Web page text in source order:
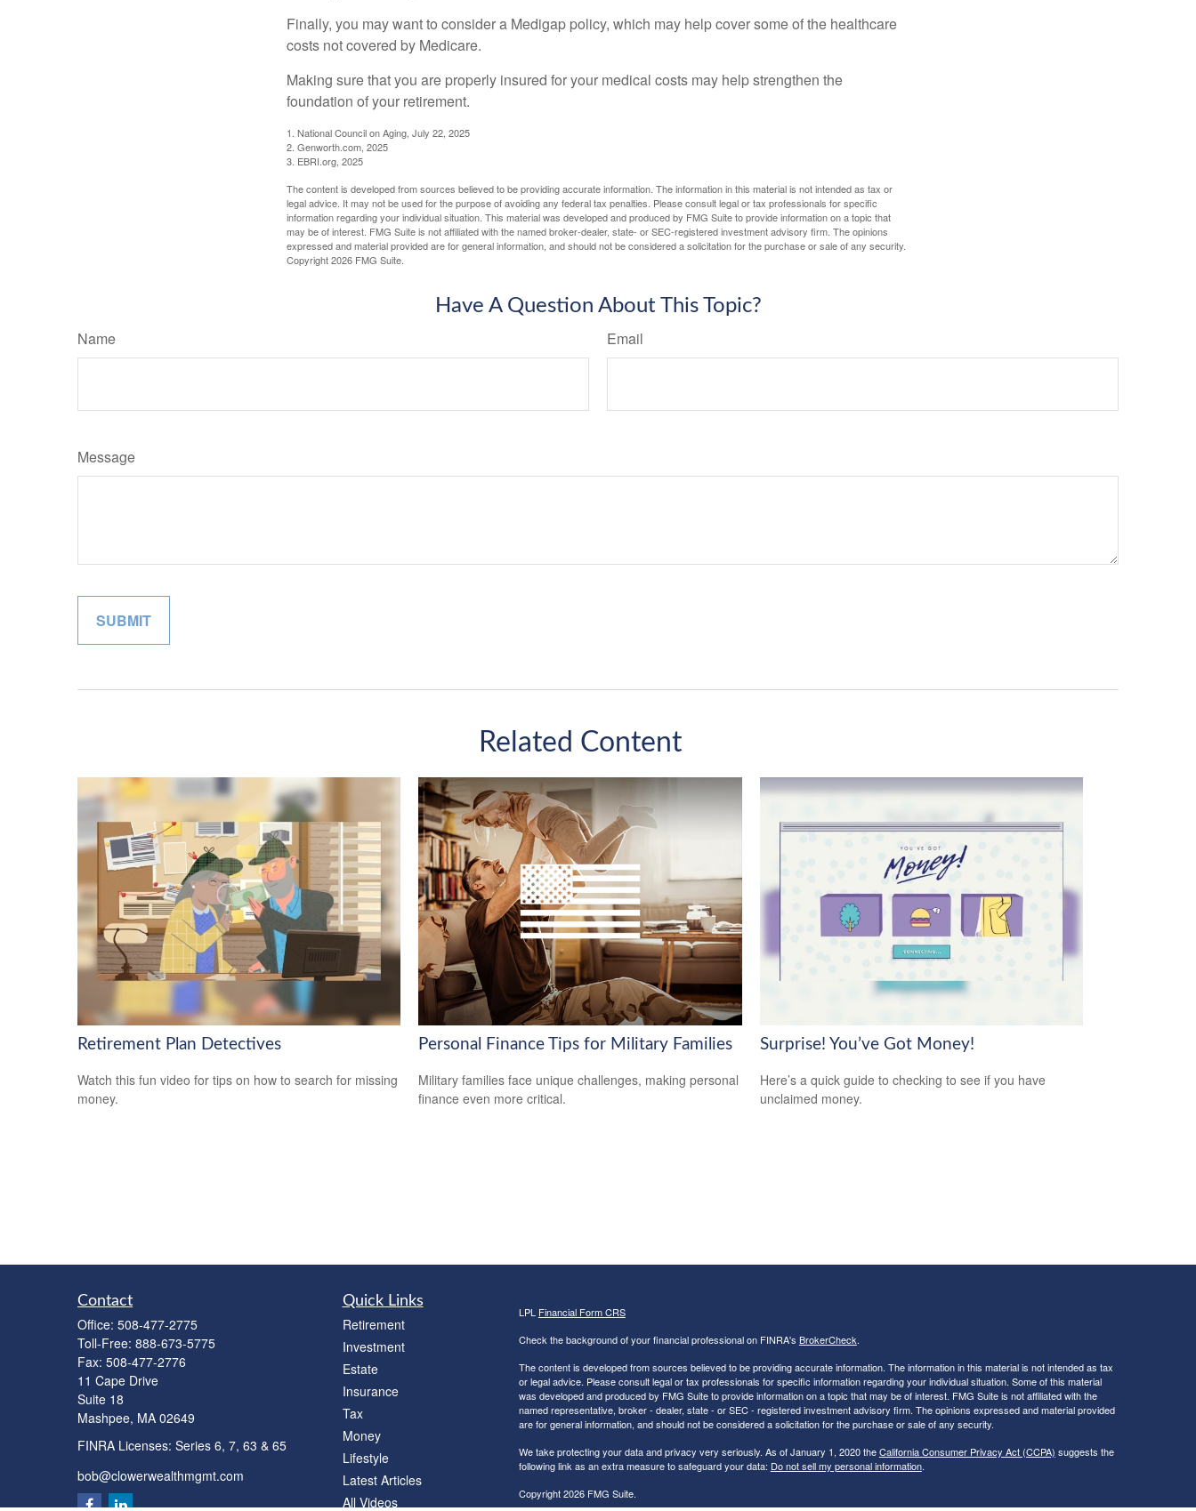
Finally, you may want to consider a Medigap policy, which may help cover some of the healthcare
costs not covered by Medicare.
Making sure that you are properly insured for your medical costs may help strengthen the
foundation of your retirement.
1. National Council on Aging, July 22, 2025
2. Genworth.com, 2025
3. EBRI.org, 2025
The content is developed from sources believed to be providing accurate information. The information in this material is not intended as tax or
legal advice. It may not be used for the purpose of avoiding any federal tax penalties. Please consult legal or tax professionals for specific
information regarding your individual situation. This material was developed and produced by FMG Suite to provide information on a topic that
may be of interest. FMG Suite is not affiliated with the named broker-dealer, state- or SEC-registered investment advisory firm. The opinions
expressed and material provided are for general information, and should not be considered a solicitation for the purchase or sale of any security.
Copyright2026 FMG Suite.
Have A Question About This Topic?
Name Email
Message
Related Content
Retirement Plan Detectives
Watch this fun video for tips on how to search for missing
money.
Personal Finance Tips for Military Families
Military families face unique challenges, making personal
finance even more critical.
Surprise! You’ve Got Money!
Here’s a quick guide to checking to see if you have
unclaimed money.
Contact
Office: 508-477-2775
Toll-Free: 888-673-5775
Fax: 508-477-2776
11 Cape Drive
Suite 18
Mashpee, MA 02649
FINRA Licenses: Series 6, 7, 63 & 65
bob@clowerwealthmgmt.com
Quick Links
Retirement
Investment
Estate
Insurance
Tax
Money
Lifestyle
Latest Articles
All Videos
LPL Financial Form CRS
Check the background of your financial professional on FINRA's BrokerCheck.
The content is developed from sources believed to be providing accurate information. The information in this material is not intended as tax
or legal advice. Please consult legal or tax professionals for specific information regarding your individual situation. Some of this material
was developed and produced by FMG Suite to provide information on a topic that may be of interest. FMG Suite is not affiliated with the
named representative, broker - dealer, state - or SEC - registered investment advisory firm. The opinions expressed and material provided
are for general information, and should not be considered a solicitation for the purchase or sale of any security.
We take protecting your data and privacy very seriously. As of January 1, 2020 theCalifornia Consumer Privacy Act (CCPA) suggests the
following link as an extra measure to safeguard your data: Do not sell my personal information.
Copyright 2026 FMG Suite.